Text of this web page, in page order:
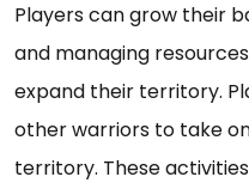
Players can grow their
and managing
expand their territory.
other warriors to take
territory. These